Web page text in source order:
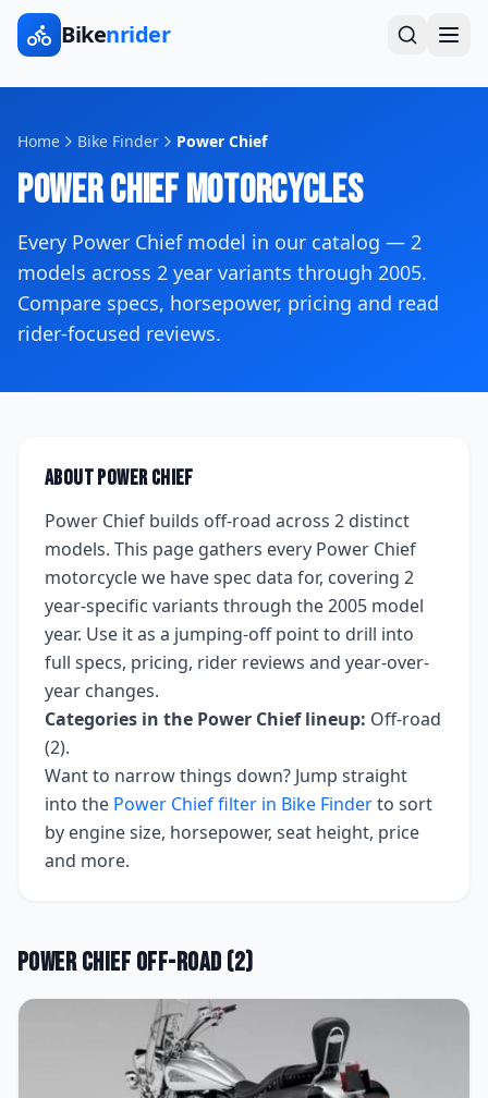
Bikenrider
Home Bike Finder Power Chief
Power ChiefMotorcycles
Every Power Chiefmodel in our catalog — 2
models across 2 year variants through 2005.
Compare specs, horsepower, pricing and read
rider-focused reviews.
AboutPower Chief
Power Chief builds off-road across 2 distinct
models. This page gathers every Power Chief
motorcycle we have spec data for, covering 2
year-specific variants through the 2005 model
year. Use it as a jumping-off point to drill into
full specs, pricing, rider reviews and year-over-
year changes.
Categories in the Power Chieflineup: Off-road
(2).
Want to narrow things down? Jump straight
into the Power Chieffilter in Bike Finderto sort
by engine size, horsepower, seat height, price
and more.
Power Chief Off-road (2)